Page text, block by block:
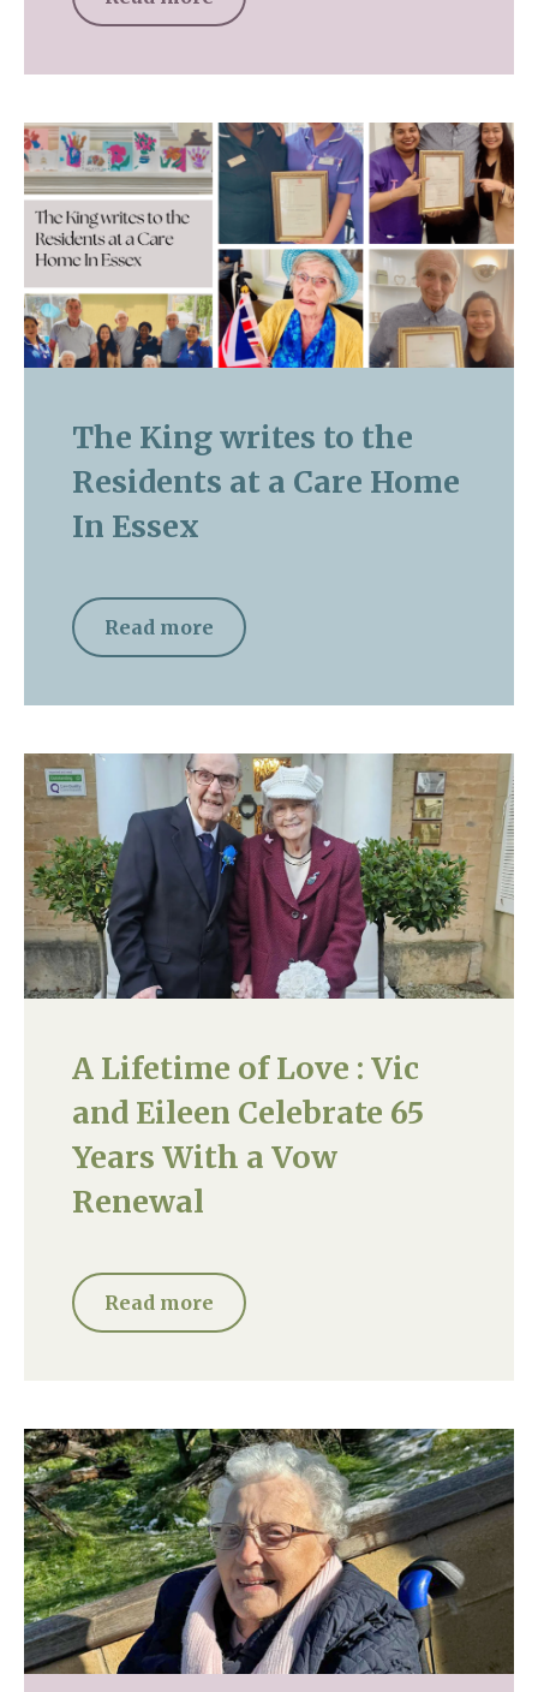
The King writes to the
Residents at a Care Home
In Essex
Read more
A Lifetime of Love : Vic
and Eileen Celebrate 65
Years With a Vow
Renewal
Read more